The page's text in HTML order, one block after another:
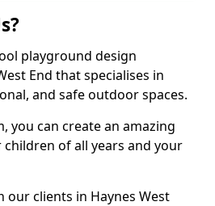
playground design
End that specialises in
and safe outdoor spaces.
you can create an amazing
of all years and your
clients in Haynes West